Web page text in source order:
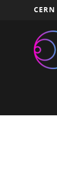
CERN